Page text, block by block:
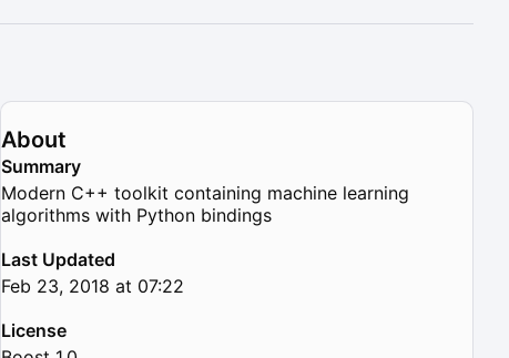
About
Summary
Modern C++ toolkit containing machine learning
algorithms with Python bindings
Last Updated
Feb 23, 2018 at 07:22
License